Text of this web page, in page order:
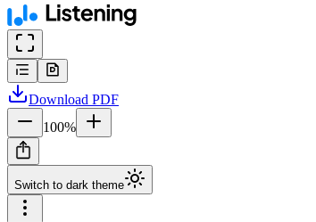
Download PDF
100%
Switch to dark theme